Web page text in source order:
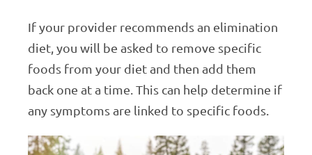
If your provider recommends an elimination
diet, you will be asked to remove specific
foods from your diet and then add them
back one at a time. This can help determine if
any symptoms are linked to specific foods.